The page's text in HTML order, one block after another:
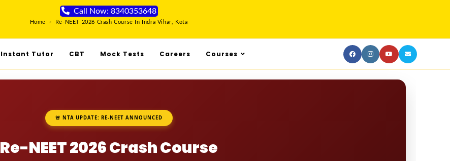
Call Now: 8340353648
Home > Re-NEET 2026 Crash Course In Indra Vihar, Kota
Instant Tutor CBT Mock Tests Careers Courses
🚨 NTA UPDATE: RE-NEET ANNOUNCED
Re-NEET 2026 Crash Course